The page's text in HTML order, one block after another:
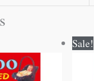
Sale!